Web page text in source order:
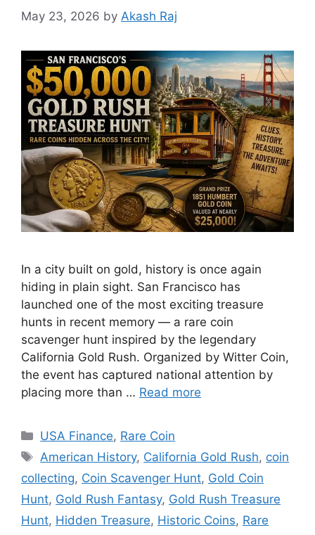
May 23, 2026 by Akash Raj
In a city built on gold, history is once again
hiding in plain sight. San Francisco has
launched one of the most exciting treasure
hunts in recent memory — a rare coin
scavenger hunt inspired by the legendary
California Gold Rush. Organized by Witter Coin,
the event has captured national attention by
placing more than … Read more
Categories
USA Finance, Rare Coin
Tags
American History, California Gold Rush, coin
collecting, Coin Scavenger Hunt, Gold Coin
Hunt, Gold Rush Fantasy, Gold Rush Treasure
Hunt, Hidden Treasure, Historic Coins, Rare